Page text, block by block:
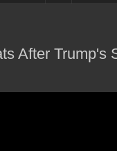
After Trump's